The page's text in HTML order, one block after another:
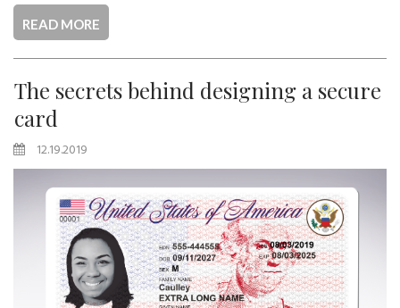
READ MORE
The secrets behind designing a secure
card
12.19.2019